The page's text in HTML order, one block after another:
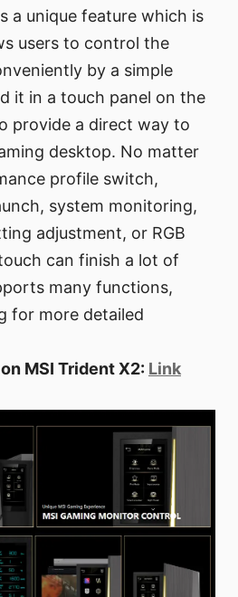
a unique feature which is
users to control the
by a simple
it in a touch panel on the
provide a direct way to
desktop. No matter
profile switch,
system monitoring,
adjustment, or RGB
can finish a lot of
many functions,
for more detailed
MSI Trident X2: Link